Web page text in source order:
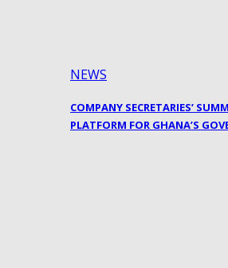
NEWS
COMPANY SECRETARIES’
PLATFORM FOR GHANA’S